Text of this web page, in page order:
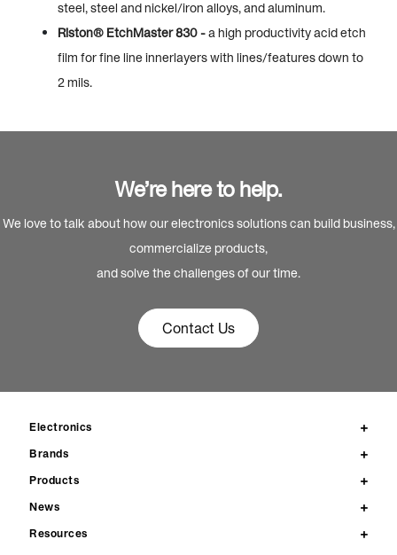
steel, steel and nickel/iron alloys, and aluminum.
Riston® EtchMaster 830 -a high productivity acid etch
film for fine line innerlayers with lines/features down to
2 mils.
We’re here to help.
We love to talk about how our electronics solutions can build business,
commercialize products,
and solve the challenges of our time.
Contact Us
Electronics
Brands
Products
News
Resources